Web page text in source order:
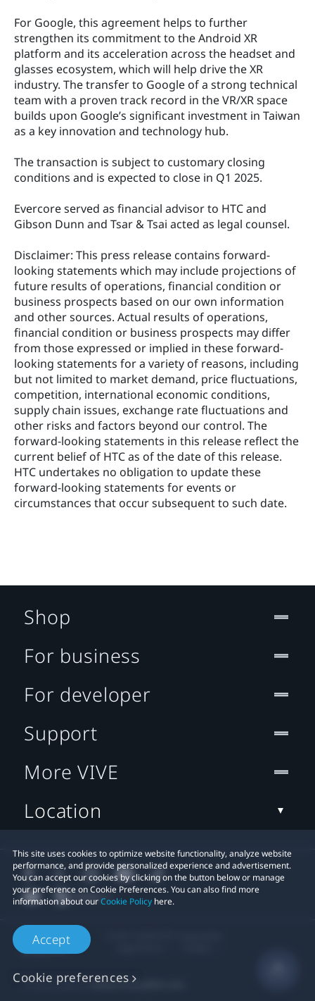
For Google, this agreement helps to further
strengthen its commitment to the Android XR
platform and its acceleration across the headset and
glasses ecosystem, which will help drive the XR
industry. The transfer to Google of a strong technical
team with a proven track record in the VR/XR space
builds upon Google’s significant investment in Taiwan
as a key innovation and technology hub.
The transaction is subject to customary closing
conditions and is expected to close in Q1 2025.
Evercore served as financial advisor to HTC and
Gibson Dunn and Tsar & Tsai acted as legal counsel.
Disclaimer: This press release contains forward‐
looking statements which may include projections of
future results of operations, financial condition or
business prospects based on our own information
and other sources. Actual results of operations,
financial condition or business prospects may differ
from those expressed or implied in these forward‐
looking statements for a variety of reasons, including
but not limited to market demand, price fluctuations,
competition, international economic conditions,
supply chain issues, exchange rate fluctuations and
other risks and factors beyond our control. The
forward‐looking statements in this release reflect the
current belief of HTC as of the date of this release.
HTC undertakes no obligation to update these
forward‐looking statements for events or
circumstances that occur subsequent to such date.
This site uses cookies to optimize website functionality, analyze website
performance, and provide personalized experience and advertisement.
You can accept our cookies by clicking on the button below or manage
your preference on Cookie Preferences. You can also find more
information about ourCookie Policy here.
Accept
Cookie preferences
Shop
For business
For developer
Support
More VIVE
Location
Privacy Contact:Global-Privacy@htc.com